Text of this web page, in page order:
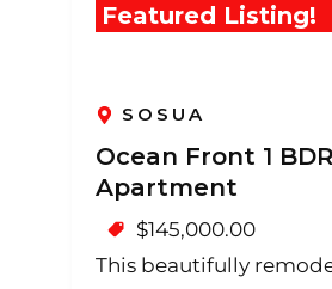
Featured Listing!
SOSUA
Ocean Front 1
Apartment
$145,000.00
This beautifully